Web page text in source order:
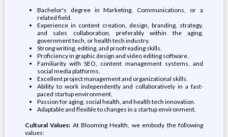
Bachelor's degree in Marketing, Communications, or a
related field.
Experience in content creation, design, branding, strategy,
and sales collaboration, preferably within the aging,
government tech, or health tech industry.
Strong writing, editing, and proofreading skills.
Proficiency in graphic design and video editing software.
Familiarity with SEO, content management systems, and
social media platforms.
Excellent project management and organizational skills.
Ability to work independently and collaboratively in a fast-
paced startup environment.
Passion for aging, social health, and health tech innovation.
Adaptable and flexible to changes in a startup environment.
Cultural Values: At Blooming Health, we embody the following
values: